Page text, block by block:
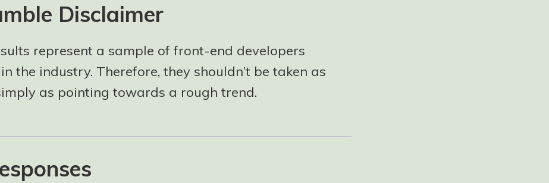
Disclaimer
represent a sample of front-end developers
the industry. Therefore, they shouldn’t be taken as
as pointing towards a rough trend.